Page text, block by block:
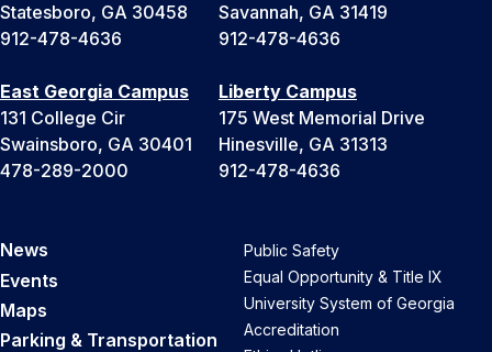
Statesboro, GA 30458
912-478-4636
Savannah, GA 31419
912-478-4636
East Georgia Campus
131 College Cir
Swainsboro, GA 30401
478-289-2000
Liberty Campus
175 West Memorial Drive
Hinesville, GA 31313
912-478-4636
News
Events
Maps
Parking & Transportation
Public Safety
Equal Opportunity & Title IX
University System of Georgia
Accreditation